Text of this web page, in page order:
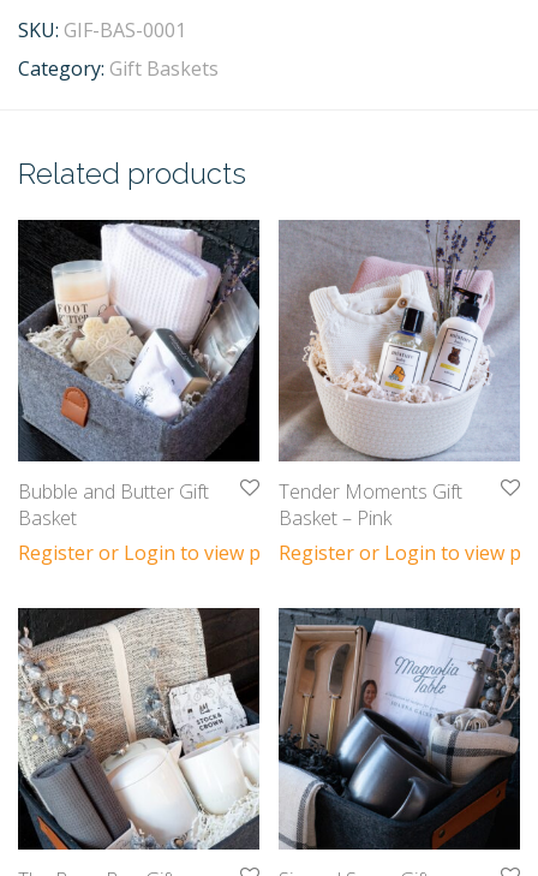
SKU: GIF-BAS-0001
Category: Gift Baskets
Related products
Bubble and Butter Gift
Basket
Register or Login to view prices
Tender Moments Gift
Basket – Pink
Register or Login to view